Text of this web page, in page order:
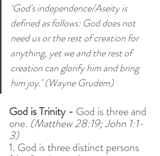
‘God's independence/Aseity is
defined as follows: God does not
need us or the rest of creation for
anything, yet we and the rest of
creation can glorify him and bring
him joy.’ (Wayne Grudem)
God is Trinity - God is three and
one. (Matthew 28:19; John 1:1-
3)
1. God is three distinct persons